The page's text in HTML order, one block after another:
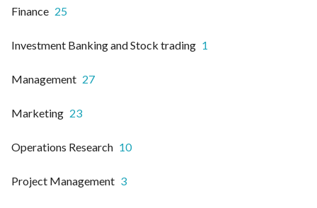
Finance 25
Investment Banking and Stock trading 1
Management 27
Marketing 23
Operations Research 10
Project Management 3